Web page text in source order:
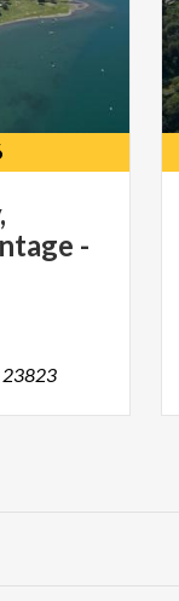
-
23823